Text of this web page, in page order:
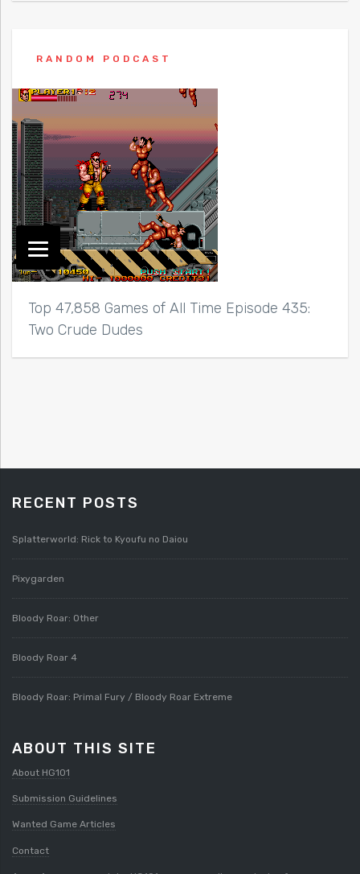
RANDOM PODCAST
Top 47,858 Games of All Time Episode 435:
Two Crude Dudes
RECENT POSTS
Splatterworld: Rick to Kyoufu no Daiou
Pixygarden
Bloody Roar: Other
Bloody Roar 4
Bloody Roar: Primal Fury / Bloody Roar Extreme
ABOUT THIS SITE
About HG101
Submission Guidelines
Wanted Game Articles
Contact